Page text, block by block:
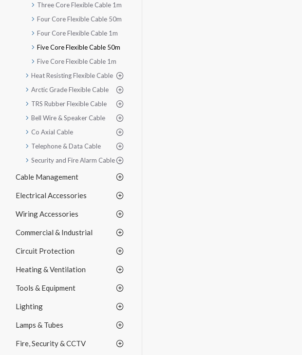
Three Core Flexible Cable 1m
Four Core Flexible Cable 50m
Four Core Flexible Cable 1m
Five Core Flexible Cable 50m
Five Core Flexible Cable 1m
Heat Resisting Flexible Cable
Arctic Grade Flexible Cable
TRS Rubber Flexible Cable
Bell Wire & Speaker Cable
Co Axial Cable
Telephone & Data Cable
Security and Fire Alarm Cable
Cable Management
Electrical Accessories
Wiring Accessories
Commercial & Industrial
Circuit Protection
Heating & Ventilation
Tools & Equipment
Lighting
Lamps & Tubes
Fire, Security & CCTV